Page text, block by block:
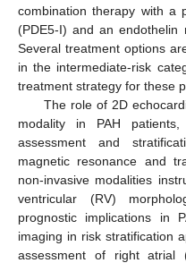
combination therapy with a
(PDE5-I) and an endothelin
Several treatment options
in the intermediate-risk
treatment strategy for these
The role of 2D
modality in PAH
assessment and
magnetic resonance and
non-invasive modalities
ventricular (RV)
prognostic implications in
imaging in risk stratification
assessment of right